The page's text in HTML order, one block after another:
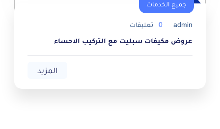
جميع الخدمات
admin
0 تعليقات
عروض مكيفات سبليت مع التركيب الاحساء
المزيد